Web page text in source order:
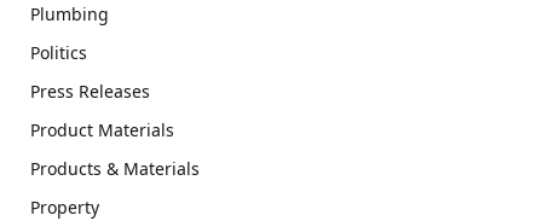
Plumbing
Politics
Press Releases
Product Materials
Products & Materials
Property